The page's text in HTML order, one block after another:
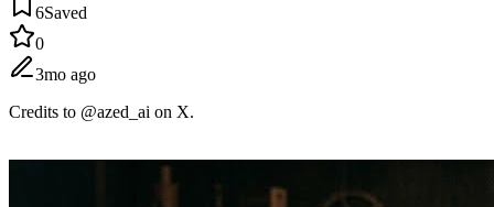
6Saved
0
3mo ago
Credits to @azed_ai on X.